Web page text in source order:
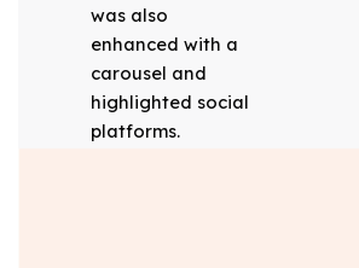
was also
enhanced with a
carousel and
highlighted social
platforms.